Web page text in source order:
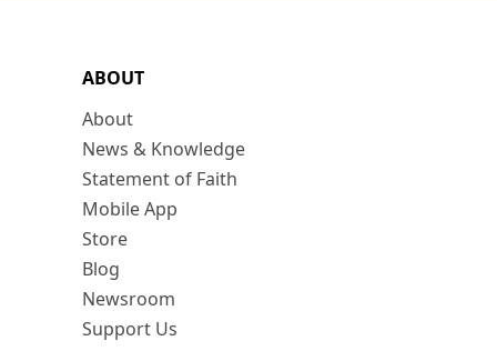
ABOUT
About
News & Knowledge
Statement of Faith
Mobile App
Store
Blog
Newsroom
Support Us